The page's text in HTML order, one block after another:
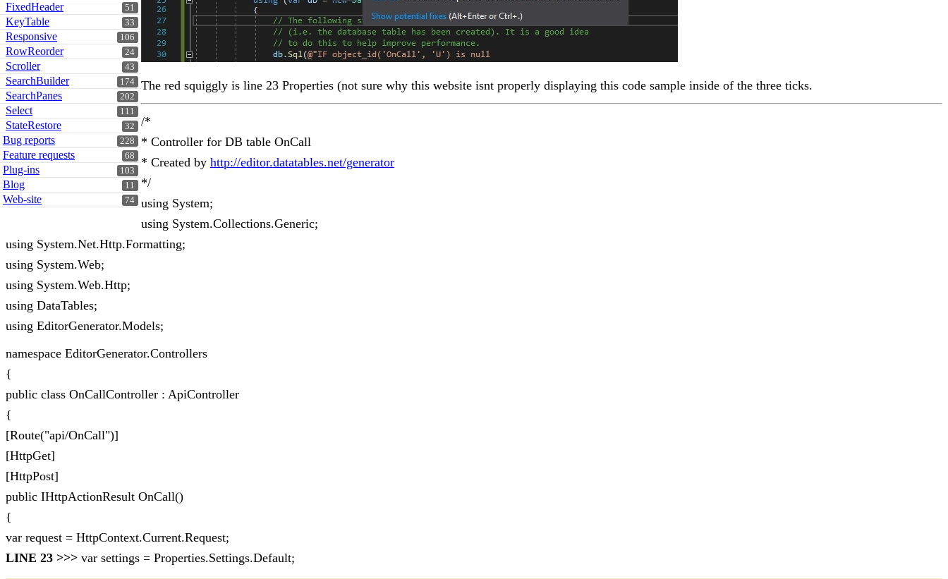
51
FixedHeader
33
KeyTable
106
Responsive
24
RowReorder
43
Scroller
174
SearchBuilder
202
SearchPanes
111
Select
32
StateRestore
228
Bug reports
68
Feature requests
103
Plug-ins
11
Blog
74
Web-site
The red squiggly is line 23 Properties (not sure why this website isnt properly displaying this code sample inside of the three ticks.
/*
* Controller for DB table OnCall
* Created by http://editor.datatables.net/generator
*/
using System;
using System.Collections.Generic;
using System.Net.Http.Formatting;
using System.Web;
using System.Web.Http;
using DataTables;
using EditorGenerator.Models;
namespace EditorGenerator.Controllers
{
public class OnCallController : ApiController
{
[Route("api/OnCall")]
[HttpGet]
[HttpPost]
public IHttpActionResult OnCall()
{
var request = HttpContext.Current.Request;
LINE 23 >>> var settings = Properties.Settings.Default;